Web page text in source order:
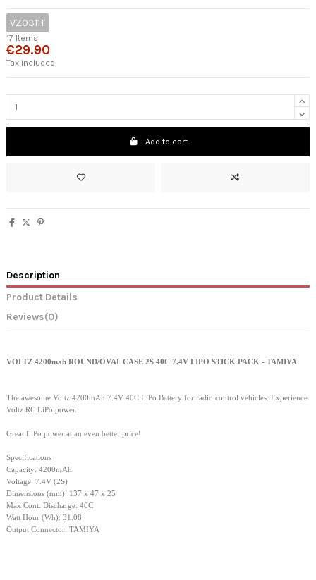
VZ0311T
17 Items
€29.90
Tax included
Add to cart
Description
Product Details
Reviews(0)
VOLTZ 4200mah ROUND/OVAL CASE 2S 40C 7.4V LIPO STICK PACK - TAMIYA
The awesome Voltz 4200mAh 7.4V 40C LiPo Battery for radio control vehicles. Experience
Voltz RC LiPo power.
Great LiPo power at an even better price!
Specifications
Capacity: 4200mAh
Voltage: 7.4V (2S)
Dimensions (mm): 137 x 47 x 25
Max Cont. Discharge: 40C
Watt Hour (Wh): 31.08
Output Connector: TAMIYA